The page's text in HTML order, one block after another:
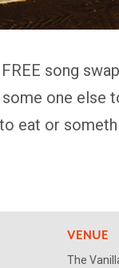
song
one
eat or
VENUE
The